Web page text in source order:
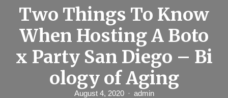
Two Things To Know
When Hosting A Boto
x Party San Diego – Bi
ology of Aging
August 4, 2020 admin